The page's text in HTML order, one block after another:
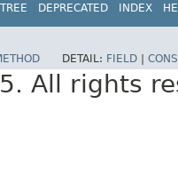
TREE DEPRECATED INDEX
DETAIL: FIELD
All rights